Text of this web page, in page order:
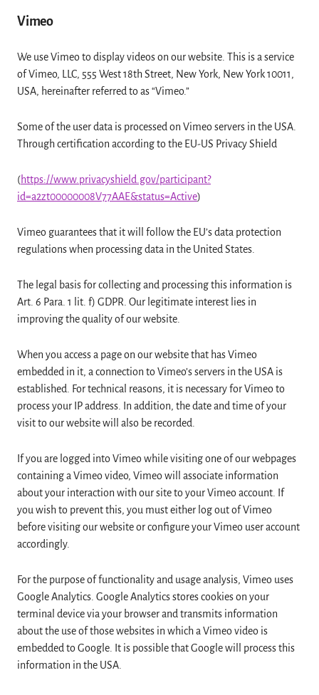
Vimeo
We use Vimeo to display videos on our website. This is a service
of Vimeo, LLC, 555 West 18th Street, New York, New York 10011,
USA, hereinafter referred to as “Vimeo.”
Some of the user data is processed on Vimeo servers in the USA.
Through certification according to the EU-US Privacy Shield
(https://www.privacyshield.gov/participant?
id=a2zt00000008V77AAE&status=Active)
Vimeo guarantees that it will follow the EU’s data protection
regulations when processing data in the United States.
The legal basis for collecting and processing this information is
Art. 6 Para. 1 lit. f) GDPR. Our legitimate interest lies in
improving the quality of our website.
When you access a page on our website that has Vimeo
embedded in it, a connection to Vimeo’s servers in the USA is
established. For technical reasons, it is necessary for Vimeo to
process your IP address. In addition, the date and time of your
visit to our website will also be recorded.
If you are logged into Vimeo while visiting one of our webpages
containing a Vimeo video, Vimeo will associate information
about your interaction with our site to your Vimeo account. If
you wish to prevent this, you must either log out of Vimeo
before visiting our website or configure your Vimeo user account
accordingly.
For the purpose of functionality and usage analysis, Vimeo uses
Google Analytics. Google Analytics stores cookies on your
terminal device via your browser and transmits information
about the use of those websites in which a Vimeo video is
embedded to Google. It is possible that Google will process this
information in the USA.